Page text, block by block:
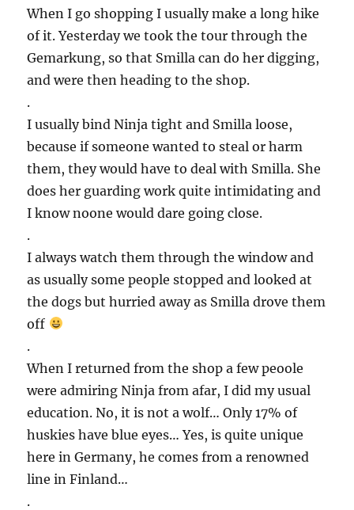
When I go shopping I usually make a long hike
of it. Yesterday we took the tour through the
Gemarkung, so that Smilla can do her digging,
and were then heading to the shop.
.
I usually bind Ninja tight and Smilla loose,
because if someone wanted to steal or harm
them, they would have to deal with Smilla. She
does her guarding work quite intimidating and
I know noone would dare going close.
.
I always watch them through the window and
as usually some people stopped and looked at
the dogs but hurried away as Smilla drove them
off
.
When I returned from the shop a few peoole
were admiring Ninja from afar, I did my usual
education. No, it is not a wolf… Only 17% of
huskies have blue eyes… Yes, is quite unique
here in Germany, he comes from a renowned
line in Finland…
.